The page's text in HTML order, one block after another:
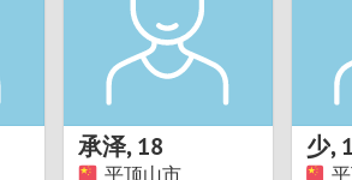
Svalbard and Jan
Sweden
Switzerland
Taiwan
承泽,18
平顶山市
少,